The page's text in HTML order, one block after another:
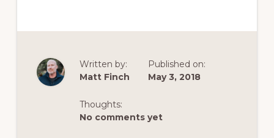
Written by:
Matt Finch
Published on:
May 3, 2018
Thoughts:
No comments yet